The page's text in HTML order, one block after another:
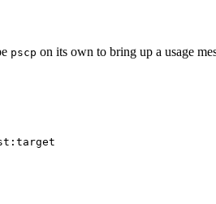
pscp on its own to bring up a usage